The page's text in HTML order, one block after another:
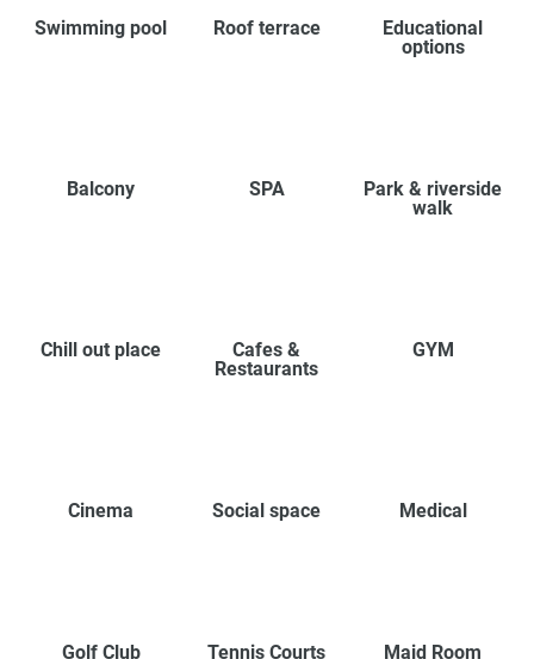
Swimming pool Roof terrace
Educational
options
Balcony SPA
Park & riverside
walk
Chill out place
Cafes &
Restaurants
GYM
Cinema Social space Medical
Golf Club Tennis Courts Maid Room